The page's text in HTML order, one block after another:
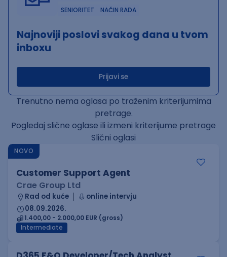
SENIORITET
NAČIN RADA
Najnoviji poslovi svakog dana u tvom
inboxu
Prijavi se
Trenutno nema oglasa po traženim kriterijumima
pretrage.
Pogledaj slične oglase ili izmeni kriterijume pretrage
Slični oglasi
NOVO
Customer Support Agent
Crae Group Ltd
Rad od kuće
online intervju
08.09.2026.
1.400,00 - 2.000,00 EUR (gross)
Intermediate